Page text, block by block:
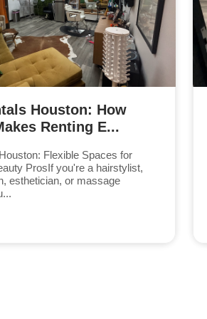
Houston: How
Renting E...
Flexible Spaces for
ProsIf you're a hairstylist,
esthetician, or massage